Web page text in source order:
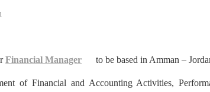
Financial Manager to be based in Amman –
of Financial and Accounting Activities,